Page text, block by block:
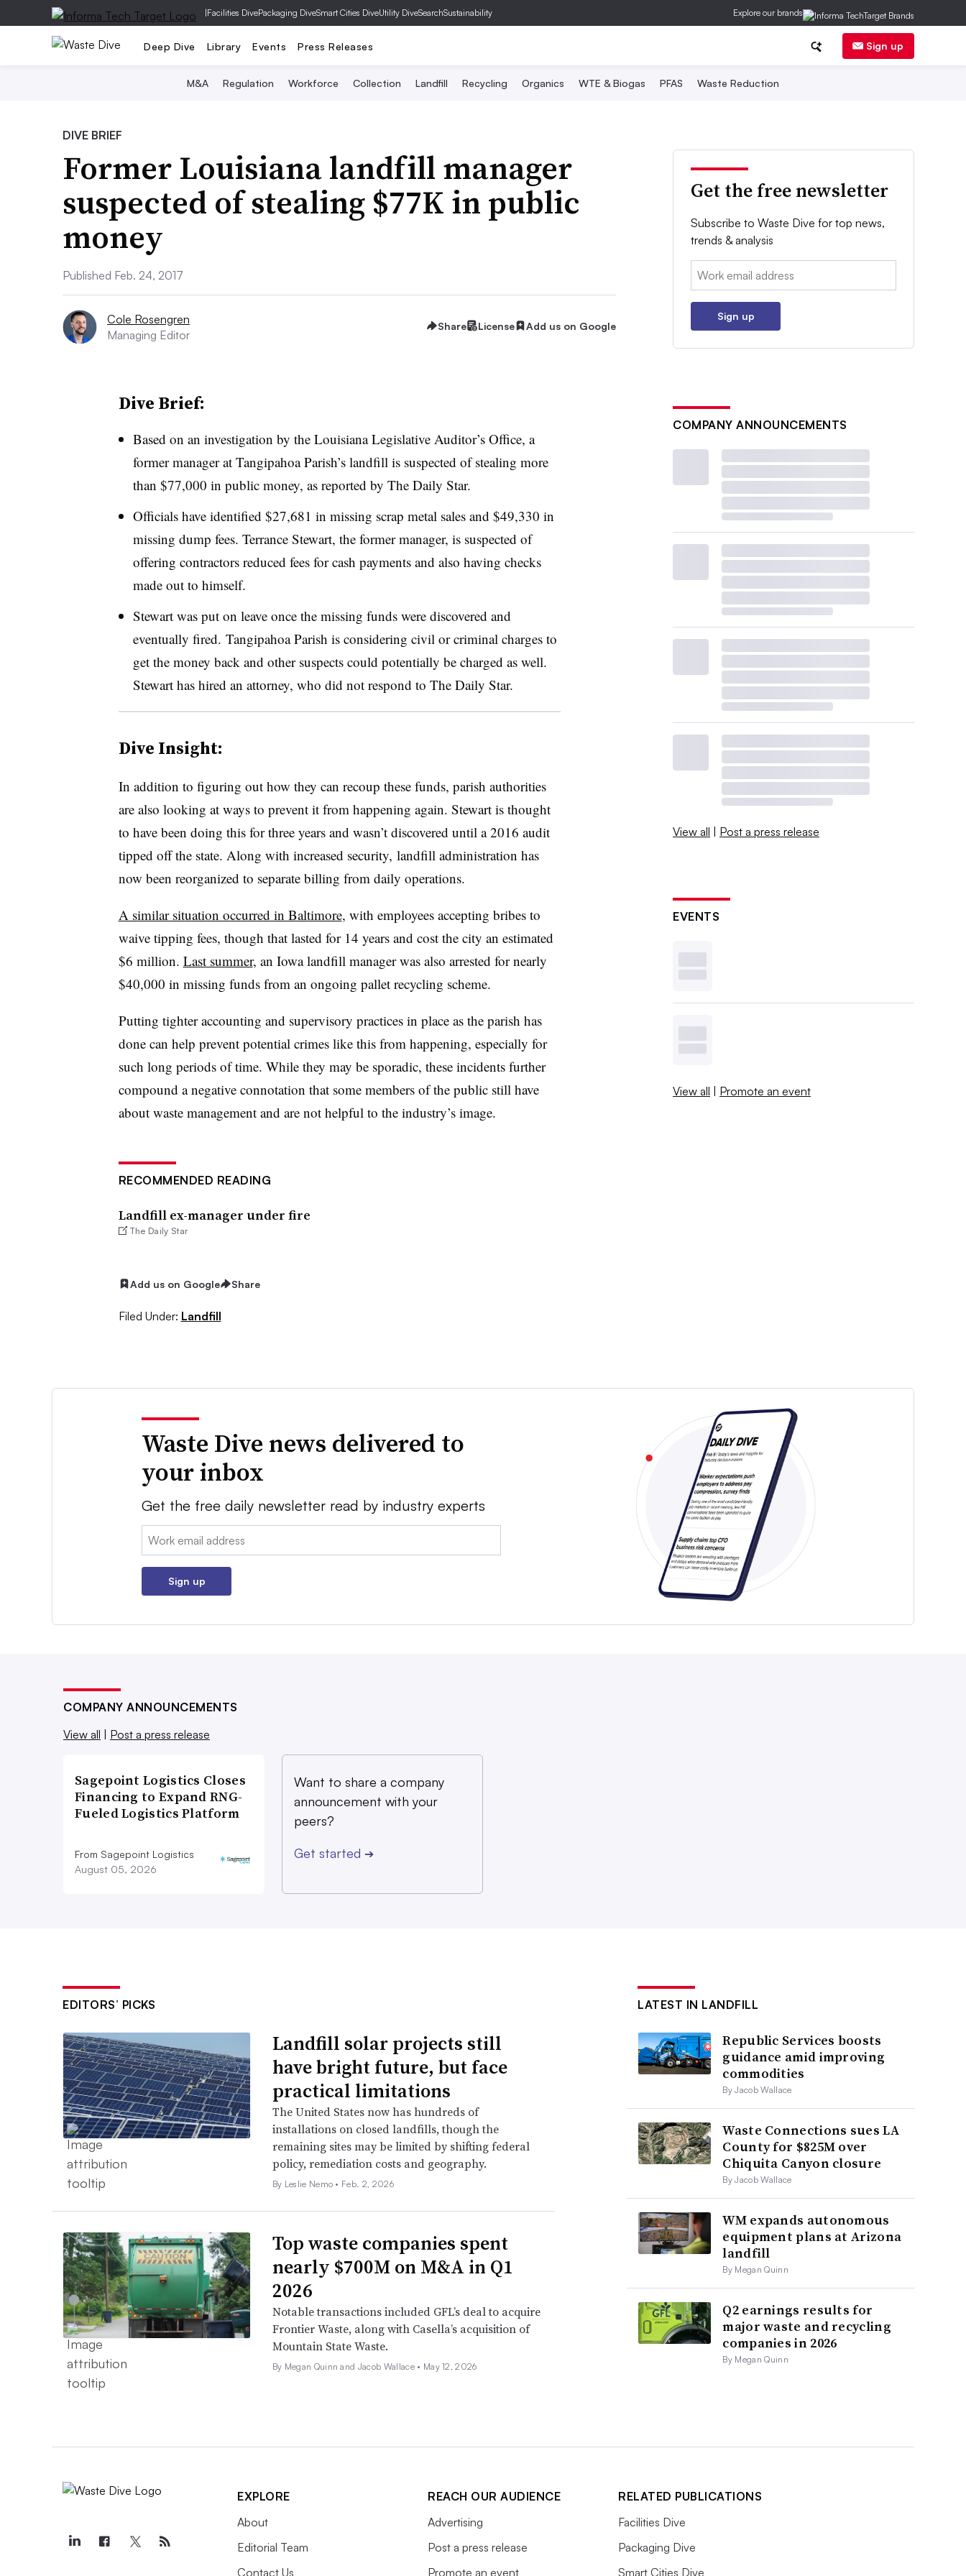
|Facilities DivePackaging DiveSmart Cities DiveUtility DiveSearchSustainability Explore our brands
Deep Dive Library Events Press Releases Sign up
M&A Regulation Workforce Collection Landfill Recycling Organics WTE & Biogas PFAS Waste Reduction
DIVE BRIEF
Former Louisiana landfill manager
suspected of stealing $77K in public
money
Published Feb. 24, 2017
Cole Rosengren
Managing Editor
Share License Add us on Google
Dive Brief:
Based on an investigation by the Louisiana Legislative Auditor’s Office, a
former manager at Tangipahoa Parish’s landfill is suspected of stealing more
than $77,000 in public money, as reported by The Daily Star.
Officials have identified $27,681 in missing scrap metal sales and $49,330 in
missing dump fees. Terrance Stewart, the former manager, is suspected of
offering contractors reduced fees for cash payments and also having checks
made out to himself.
Stewart was put on leave once the missing funds were discovered and
eventually fired. Tangipahoa Parish is considering civil or criminal charges to
get the money back and other suspects could potentially be charged as well.
Stewart has hired an attorney, who did not respond to The Daily Star.
Dive Insight:
In addition to figuring out how they can recoup these funds, parish authorities
are also looking at ways to prevent it from happening again. Stewart is thought
to have been doing this for three years and wasn’t discovered until a 2016 audit
tipped off the state. Along with increased security, landfill administration has
now been reorganized to separate billing from daily operations.
A similar situation occurred in Baltimore, with employees accepting bribes to
waive tipping fees, though that lasted for 14 years and cost the city an estimated
$6 million. Last summer, an Iowa landfill manager was also arrested for nearly
$40,000 in missing funds from an ongoing pallet recycling scheme.
Putting tighter accounting and supervisory practices in place as the parish has
done can help prevent potential crimes like this from happening, especially for
such long periods of time. While they may be sporadic, these incidents further
compound a negative connotation that some members of the public still have
about waste management and are not helpful to the industry’s image.
RECOMMENDED READING
Landfill ex-manager under fire
The Daily Star
Add us on Google Share
Filed Under: Landfill
Get the free newsletter
Subscribe to Waste Dive for top news,
trends & analysis
Email:
Sign up
COMPANY ANNOUNCEMENTS
View all | Post a press release
EVENTS
View all | Promote an event
Waste Dive news delivered to
your inbox
Get the free daily newsletter read by industry experts
Email:
Sign up
COMPANY ANNOUNCEMENTS
View all
Post a press release
Sagepoint Logistics Closes
Financing to Expand RNG-
Fueled Logistics Platform
From Sagepoint Logistics
August 05, 2026
Want to share a company
announcement with your
peers?
Get started ➔
EDITORS’ PICKS
Landfill solar projects still
have bright future, but face
practical limitations
The United States now has hundreds of
installations on closed landfills, though the
remaining sites may be limited by shifting federal
policy, remediation costs and geography.
By Leslie Nemo • Feb. 2, 2026
Top waste companies spent
nearly $700M on M&A in Q1
2026
Notable transactions included GFL’s deal to acquire
Frontier Waste, along with Casella’s acquisition of
Mountain State Waste.
By Megan Quinn and Jacob Wallace • May 12, 2026
LATEST IN LANDFILL
Republic Services boosts
guidance amid improving
commodities
By Jacob Wallace
Waste Connections sues LA
County for $825M over
Chiquita Canyon closure
By Jacob Wallace
WM expands autonomous
equipment plans at Arizona
landfill
By Megan Quinn
Q2 earnings results for
major waste and recycling
companies in 2026
By Megan Quinn
EXPLORE
About
Editorial Team
Contact Us
REACH OUR AUDIENCE
Advertising
Post a press release
Promote an event
RELATED PUBLICATIONS
Facilities Dive
Packaging Dive
Smart Cities Dive